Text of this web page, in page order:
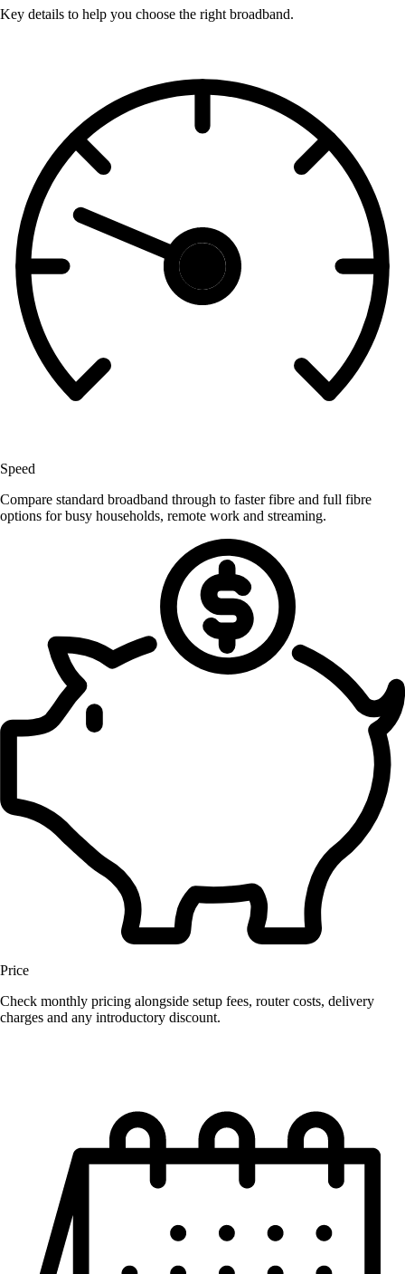
Key details to help you choose the right broadband.
Speed
Compare standard broadband through to faster fibre and full fibre
options for busy households, remote work and streaming.
Price
Check monthly pricing alongside setup fees, router costs, delivery
charges and any introductory discount.